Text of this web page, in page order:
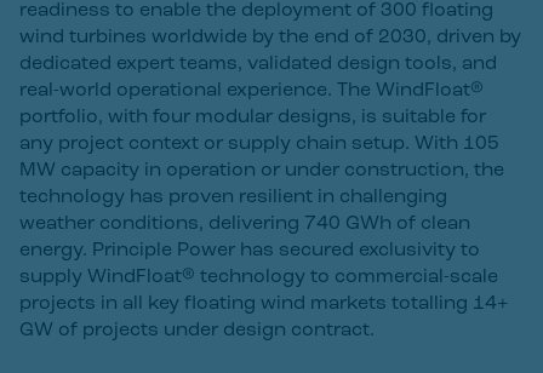
readiness to enable the deployment of 300 floating
wind turbines worldwide by the end of 2030, driven by
dedicated expert teams, validated design tools, and
real-world operational experience. The WindFloat®
portfolio, with four modular designs, is suitable for
any project context or supply chain setup. With 105
MW capacity in operation or under construction, the
technology has proven resilient in challenging
weather conditions, delivering 740 GWh of clean
energy. Principle Power has secured exclusivity to
supply WindFloat® technology to commercial-scale
projects in all key floating wind markets totalling 14+
GW of projects under design contract.